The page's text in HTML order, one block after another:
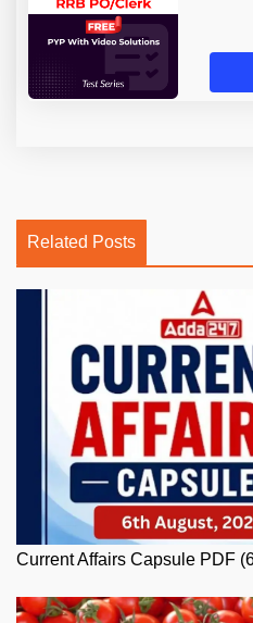
Related Posts
Current Affairs Capsule PDF